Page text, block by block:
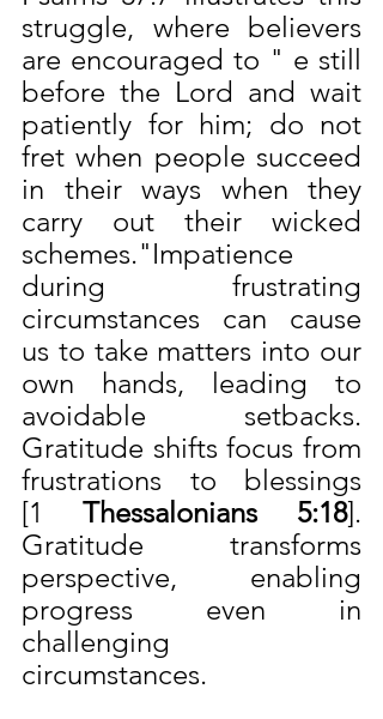
struggle, where believers
are encouraged to " e still
before the Lord and wait
patiently for him; do not
fret when people succeed
in their ways when they
carry out their wicked
schemes."Impatience
during frustrating
circumstances can cause
us to take matters into our
own hands, leading to
avoidable setbacks.
Gratitude shifts focus from
frustrations to blessings
[1
Thessalonians 5:18].
Gratitude transforms
perspective, enabling
progress even in
challenging
circumstances.